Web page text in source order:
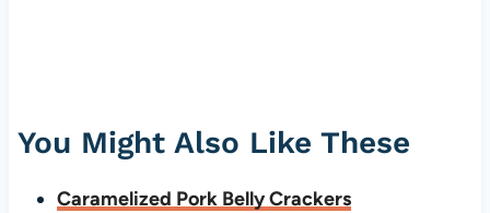
You Might Also Like These
Caramelized Pork Belly Crackers